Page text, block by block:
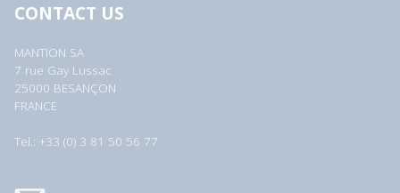
CONTACT US
MANTION SA
7 rue Gay Lussac
25000 BESANÇON
FRANCE
Tel.: +33 (0) 3 81 50 56 77